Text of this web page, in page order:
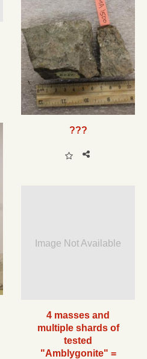
???
Image Not Available
4 masses and
multiple shards of
tested
"Amblygonite" =